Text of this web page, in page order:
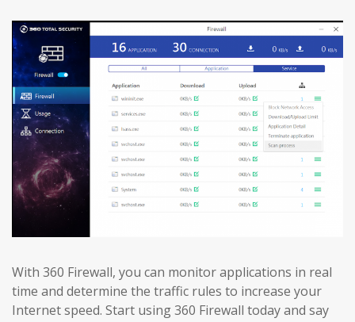
With 360 Firewall, you can monitor applications in real
time and determine the traffic rules to increase your
Internet speed. Start using 360 Firewall today and say